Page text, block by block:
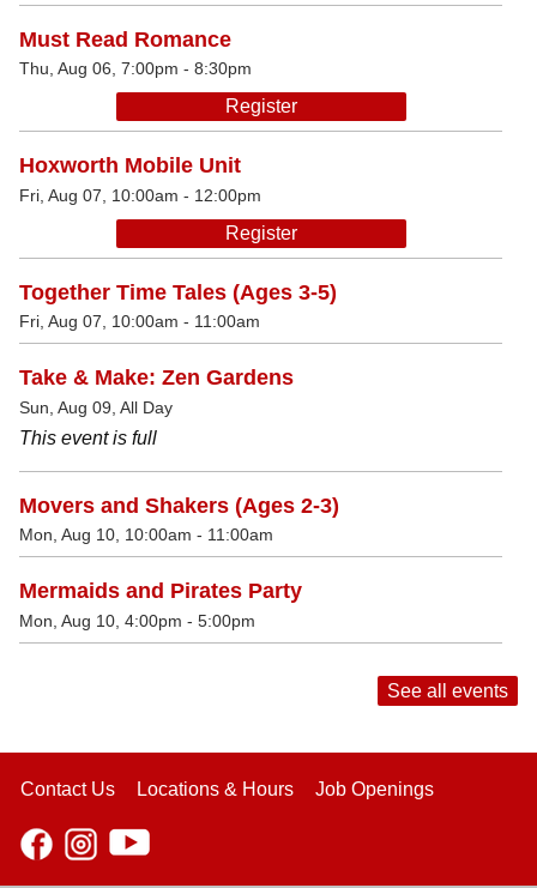
Must Read Romance
Thu, Aug 06, 7:00pm - 8:30pm
Register
Hoxworth Mobile Unit
Fri, Aug 07, 10:00am - 12:00pm
Register
Together Time Tales (Ages 3-5)
Fri, Aug 07, 10:00am - 11:00am
Take & Make: Zen Gardens
Sun, Aug 09, All Day
This event is full
Movers and Shakers (Ages 2-3)
Mon, Aug 10, 10:00am - 11:00am
Mermaids and Pirates Party
Mon, Aug 10, 4:00pm - 5:00pm
See all events
Contact Us Locations & Hours Job Openings